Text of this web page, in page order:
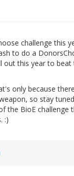
challenge this
to do a
out this year to
only because
so stay
the BioE challenge
:)